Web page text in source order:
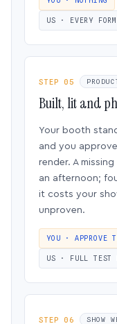
US · EVERY
STEP 05
Built, lit and
Your booth
and you
render. A
an afternoon;
it costs your
unproven.
YOU · APPROVE
US · FULL TEST
STEP 06 SHOW